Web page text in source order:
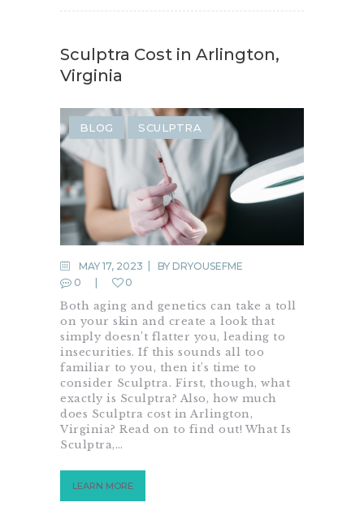
Sculptra Cost in Arlington,
Virginia
BLOG SCULPTRA
MAY 17, 2023 BY DRYOUSEFME
0
0
Both aging and genetics can take a toll
on your skin and create a look that
simply doesn’t flatter you, leading to
insecurities. If this sounds all too
familiar to you, then it’s time to
consider Sculptra. First, though, what
exactly is Sculptra? Also, how much
does Sculptra cost in Arlington,
Virginia? Read on to find out! What Is
Sculptra,…
LEARN MORE